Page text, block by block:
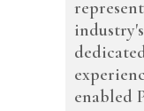
enabled